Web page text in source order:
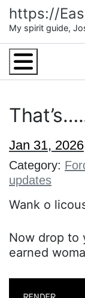
Skip
to
content
https://
My spirit guide,
Menu
Category:
updates
Jan 31, 2026
Wank o
Now drop to
earned